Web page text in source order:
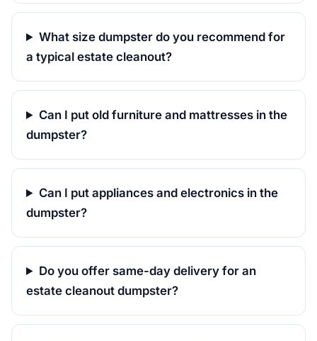
What size dumpster do you recommend for
a typical estate cleanout?
Can I put old furniture and mattresses in the
dumpster?
Can I put appliances and electronics in the
dumpster?
Do you offer same-day delivery for an
estate cleanout dumpster?